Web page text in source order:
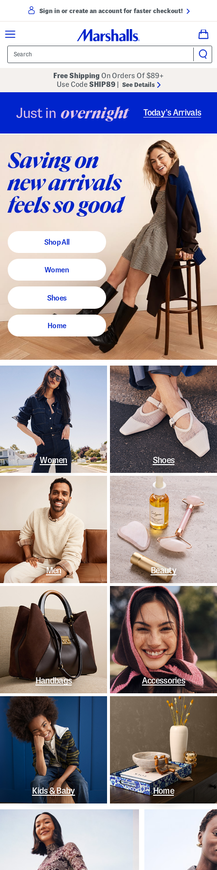
Sign in or create an account for faster checkout!
Free Shipping On Orders Of $89+
Use CodeSHIP89 See Details
Just in overnight Today’s Arrivals
Shop All
Women
Shoes
Home
Women Shoes
Men Beauty
Handbags Accessories
Kids & Baby Home